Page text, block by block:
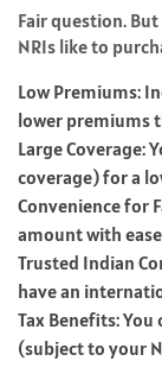
Fair question.
NRIs like to
Low Premiums:
lower premiums
Large Coverage:
coverage) for a
Convenience for
amount with
Trusted Indian
have an
Tax Benefits:
(subject to your